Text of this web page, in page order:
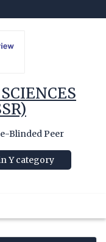
Blinded Peer
Y category